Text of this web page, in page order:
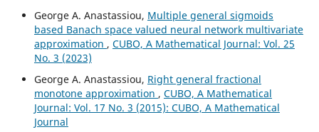
George A. Anastassiou, Multiple general sigmoids
based Banach space valued neural network multivariate
approximation , CUBO, A Mathematical Journal: Vol. 25
No. 3 (2023)
George A. Anastassiou, Right general fractional
monotone approximation , CUBO, A Mathematical
Journal: Vol. 17 No. 3 (2015): CUBO, A Mathematical
Journal